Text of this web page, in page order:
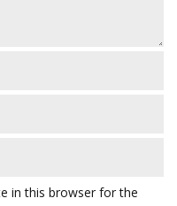
in this browser for the